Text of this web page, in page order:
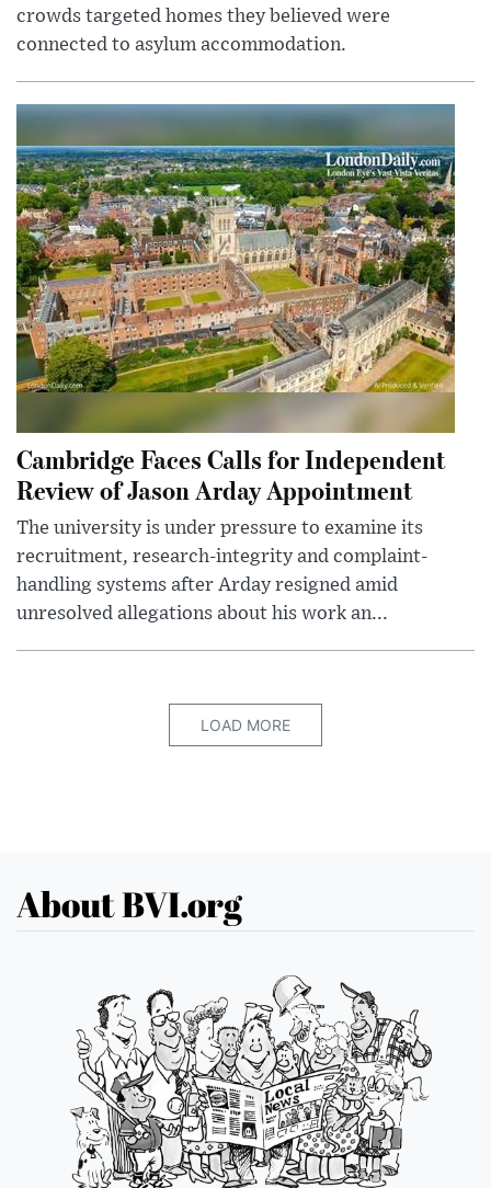
crowds targeted homes they believed were
connected to asylum accommodation.
Cambridge Faces Calls for Independent
Review of Jason Arday Appointment
The university is under pressure to examine its
recruitment, research-integrity and complaint-
handling systems after Arday resigned amid
unresolved allegations about his work an...
LOAD MORE
About BVI.org